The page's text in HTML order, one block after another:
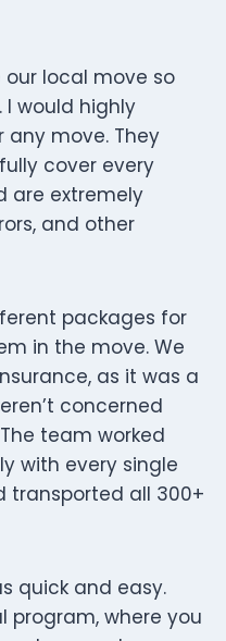
local move so
would highly
move. They
cover every
are extremely
and other
packages for
in the move. We
as it was a
concerned
team worked
with every single
transported all 300+
quick and easy.
program, where you